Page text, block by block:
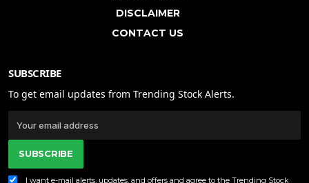
DISCLAIMER
CONTACT US
SUBSCRIBE
To get email updates from Trending Stock Alerts.
SUBSCRIBE
I want e-mail alerts, updates, and offers and agree to the Trending Stock